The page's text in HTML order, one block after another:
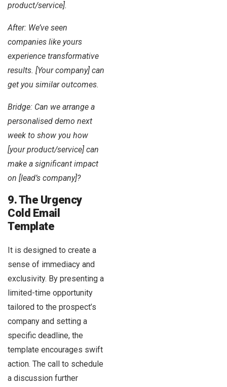
product/service].
After: We’ve seen
companies like yours
experience transformative
results. [Your company] can
get you similar outcomes.
Bridge: Can we arrange a
personalised demo next
week to show you how
[your product/service] can
make a significant impact
on [lead’s company]?
9. The Urgency
Cold Email
Template
It is designed to create a
sense of immediacy and
exclusivity. By presenting a
limited-time opportunity
tailored to the prospect’s
company and setting a
specific deadline, the
template encourages swift
action. The call to schedule
a discussion further